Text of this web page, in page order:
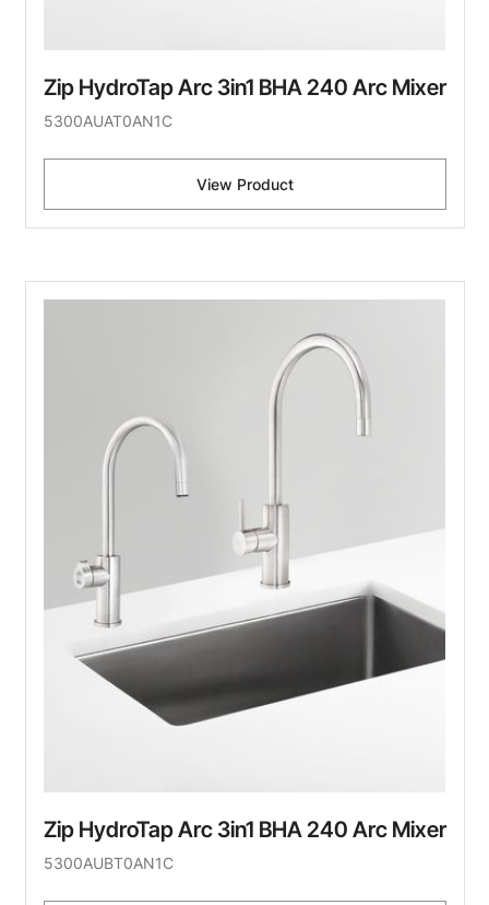
Zip HydroTap Arc 3in1 BHA 240 Arc Mixer
5300AUAT0AN1C
View Product
Zip HydroTap Arc 3in1 BHA 240 Arc Mixer
5300AUBT0AN1C